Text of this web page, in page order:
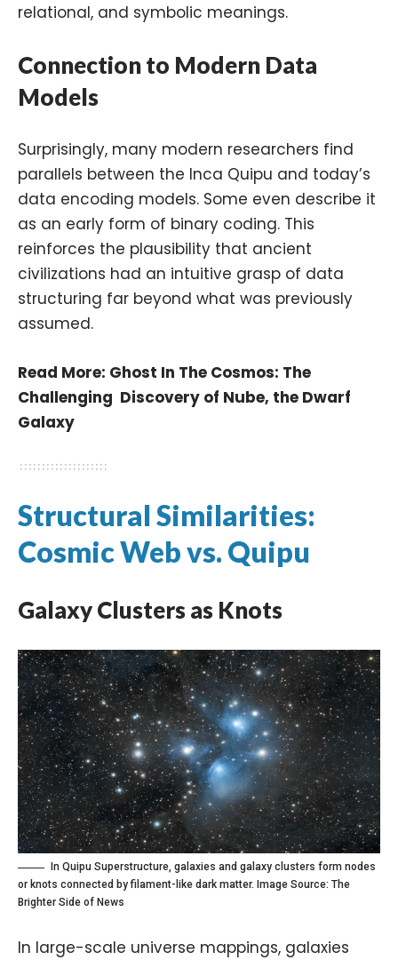
relational, and symbolic meanings.
Connection to Modern Data
Models
Surprisingly, many modern researchers find
parallels between the Inca Quipu and today’s
data encoding models. Some even describe it
as an early form of binary coding. This
reinforces the plausibility that ancient
civilizations had an intuitive grasp of data
structuring far beyond what was previously
assumed.
Read More: Ghost In The Cosmos: The
Challenging Discovery of Nube, the Dwarf
Galaxy
Structural Similarities:
Cosmic Web vs. Quipu
Galaxy Clusters as Knots
In Quipu Superstructure, galaxies and galaxy clusters form nodes
or knots connected by filament-like dark matter. Image Source: The
Brighter Side of News
In large-scale universe mappings, galaxies